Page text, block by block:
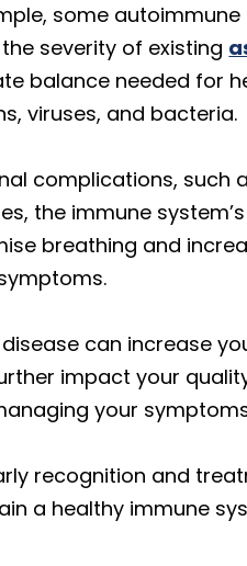
some
severity of existing
balance needed for
viruses, and bacteria.
complications, such
the immune
breathing and
can increase
impact your
your
recognition and
a healthy immune